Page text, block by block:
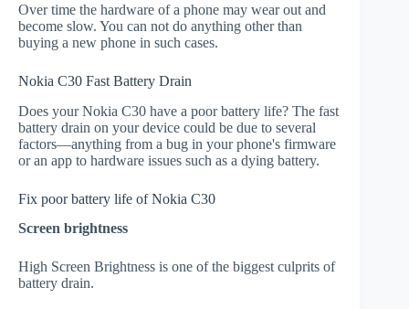
Over time the hardware of a phone may wear out and
become slow. You can not do anything other than
buying a new phone in such cases.
Nokia C30 Fast Battery Drain
Does your Nokia C30 have a poor battery life? The fast
battery drain on your device could be due to several
factors—anything from a bug in your phone's firmware
or an app to hardware issues such as a dying battery.
Fix poor battery life of Nokia C30
Screen brightness
High Screen Brightness is one of the biggest culprits of
battery drain.